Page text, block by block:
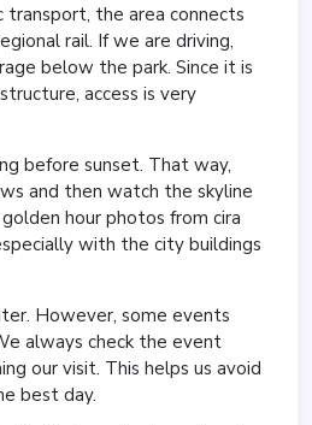
transport, the area connects
rail. If we are driving,
below the park. Since it is
access is very
before sunset. That way,
and then watch the skyline
hour photos from cira
with the city buildings
However, some events
always check the event
our visit. This helps us avoid
best day.